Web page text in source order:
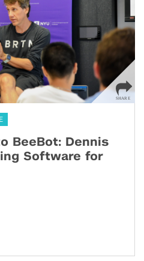
BeeBot: Dennis
Software for